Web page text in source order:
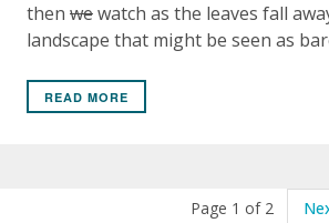
then wewatch as the leaves fall
landscape that might be seen as
READ MORE
Page 1 of 2